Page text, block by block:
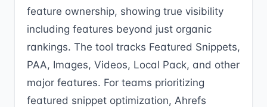
feature ownership, showing true visibility
including features beyond just organic
rankings. The tool tracks Featured Snippets,
PAA, Images, Videos, Local Pack, and other
major features. For teams prioritizing
featured snippet optimization, Ahrefs